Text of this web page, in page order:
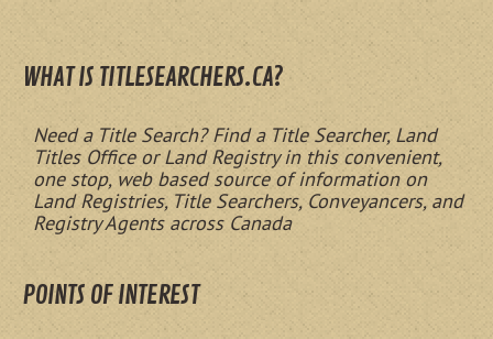
WHAT IS TITLESEARCHERS.CA?
Need a Title Search? Find a Title Searcher, Land
Titles Office or Land Registry in this convenient,
one stop, web based source of information on
Land Registries, Title Searchers, Conveyancers, and
Registry Agents across Canada
POINTS OF INTEREST